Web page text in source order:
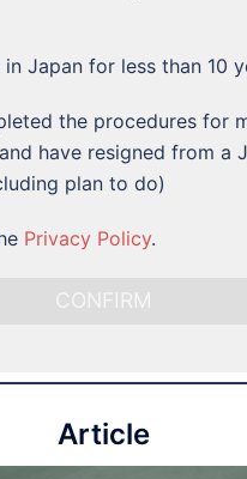
in Japan for less than 10
the procedures for
have resigned from a
plan to do)
Privacy Policy.
Article